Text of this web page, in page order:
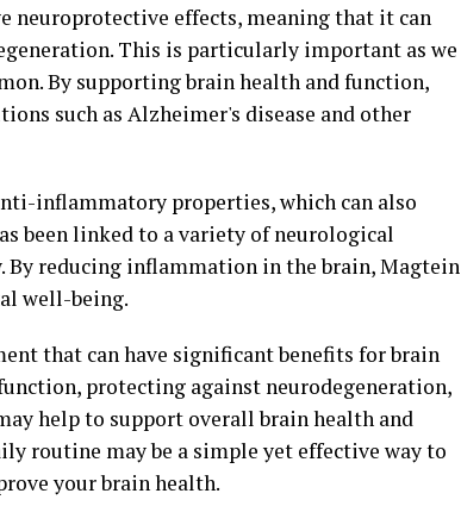
neuroprotective effects, meaning that it can
This is particularly important as we
By supporting brain health and function,
such as Alzheimer's disease and other
inflammatory properties, which can also
been linked to a variety of neurological
reducing inflammation in the brain, Magtein
well-being.
that can have significant benefits for brain
protecting against neurodegeneration,
help to support overall brain health and
routine may be a simple yet effective way to
your brain health.